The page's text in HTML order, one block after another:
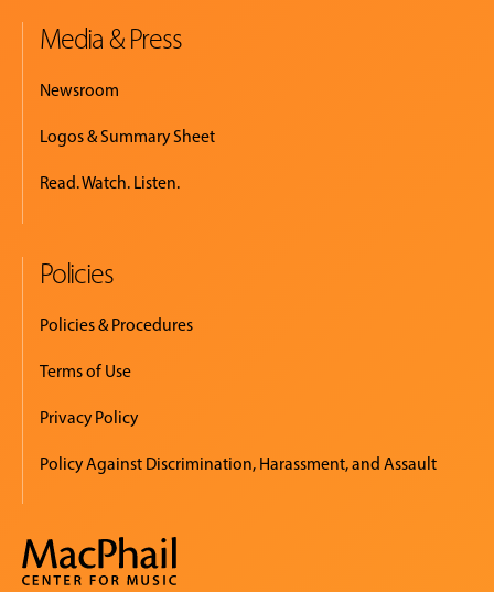
Media & Press
Newsroom
Logos & Summary Sheet
Read. Watch. Listen.
Policies
Policies & Procedures
Terms of Use
Privacy Policy
Policy Against Discrimination, Harassment, and Assault